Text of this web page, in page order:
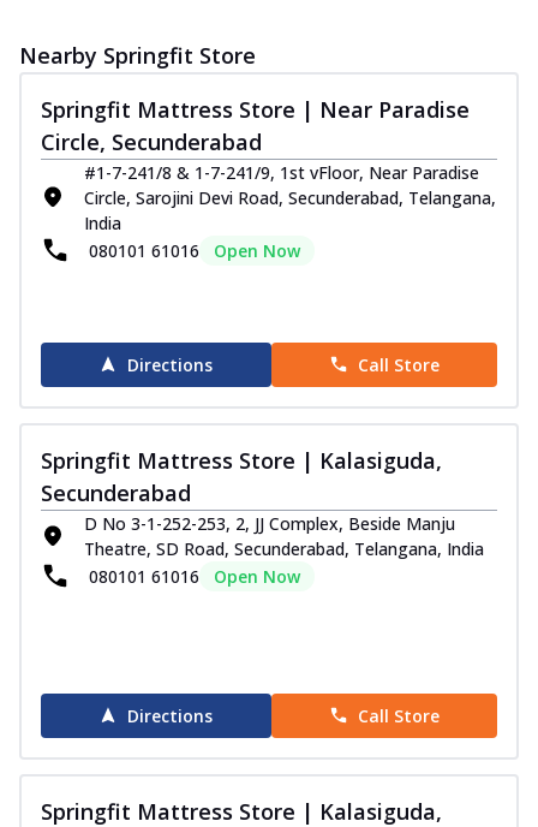
Nearby Springfit Store
Springfit Mattress Store | Near Paradise
Circle, Secunderabad
#1-7-241/8 & 1-7-241/9, 1st vFloor, Near Paradise
Circle, Sarojini Devi Road, Secunderabad, Telangana,
India
080101 61016
Open Now
Directions Call Store
Springfit Mattress Store | Kalasiguda,
Secunderabad
D No 3-1-252-253, 2, JJ Complex, Beside Manju
Theatre, SD Road, Secunderabad, Telangana, India
080101 61016
Open Now
Directions Call Store
Springfit Mattress Store | Kalasiguda,